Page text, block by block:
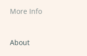
More Info
About